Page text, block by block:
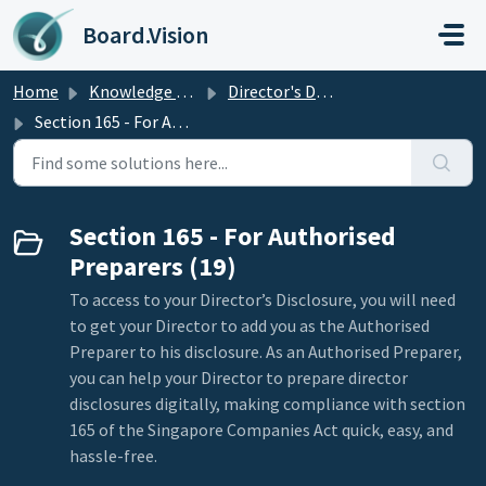
Skip to main content
Board.Vision
Home Knowledge base
Director's Disclosure
Section 165 - For Authorised Preparers
Section 165 - For Authorised
Preparers (19)
To access to your Director’s Disclosure, you will need
to get your Director to add you as the Authorised
Preparer to his disclosure. As an Authorised Preparer,
you can help your Director to prepare director
disclosures digitally, making compliance with section
165 of the Singapore Companies Act quick, easy, and
hassle-free.